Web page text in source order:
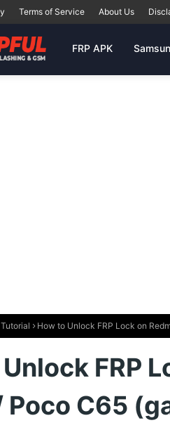
Terms of Service About Us
FRP APK
How to Unlock FRP Lock on
FRP
Poco C65